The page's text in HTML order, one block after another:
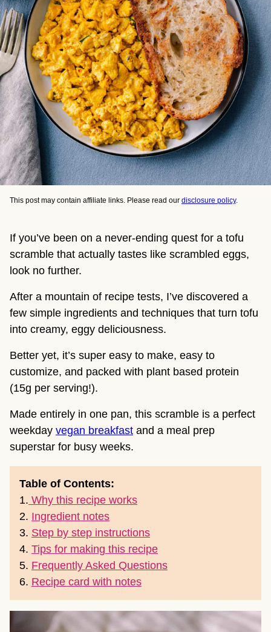
This post may contain affiliate links. Please read our disclosure policy.
If you’ve been on a never-ending quest for a tofu
scramble that actually tastes like scrambled eggs,
look no further.
After a mountain of recipe tests, I’ve discovered a
few simple ingredients and techniques that turn tofu
into creamy, eggy deliciousness.
Better yet, it’s super easy to make, easy to
customize, and packed with plant based protein
(15g per serving!).
Made entirely in one pan, this scramble is a perfect
weekday vegan breakfast and a meal prep
superstar for busy weeks.
Table of Contents:
1. Why this recipe works
2. Ingredient notes
3. Step by step instructions
4. Tips for making this recipe
5. Frequently Asked Questions
6. Recipe card with notes